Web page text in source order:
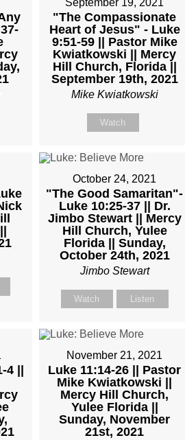
"The Compassionate
Heart of Jesus" - Luke
9:51-59 || Pastor Mike
Kwiatkowski || Mercy
Hill Church, Florida ||
September 19th, 2021
Mike Kwiatkowski
Watch
October 24, 2021
"The Good Samaritan"-
Luke 10:25-37 || Dr.
Jimbo Stewart || Mercy
Hill Church, Yulee
Florida || Sunday,
October 24th, 2021
Jimbo Stewart
Watch Listen
4 ||
November 21, 2021
Luke 11:14-26 || Pastor
Mike Kwiatkowski ||
Mercy Hill Church,
Yulee Florida ||
Sunday, November
21st, 2021